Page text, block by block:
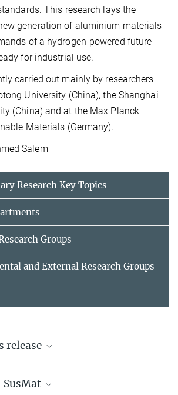
This research lays the
generation of aluminium materials
of a hydrogen-powered future -
for industrial use.
carried out mainly by researchers
University (China), the Shanghai
(China) and at the Max Planck
Materials (Germany).
Salem
Research Key Topics
Groups
and External Research Groups
release